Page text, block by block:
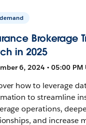
Brokerage
in 2025
6, 2024 • 05:00 PM
how to leverage
to streamline
operations,
and increase